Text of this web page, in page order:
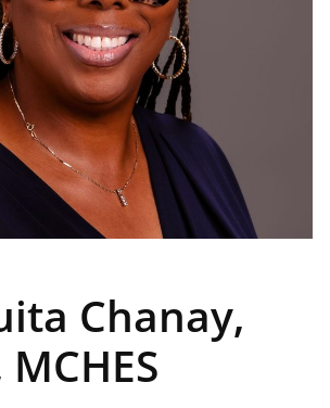
Chanay,